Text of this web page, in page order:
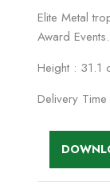
Elite Metal
Award Events.
Height : 31.1
Delivery